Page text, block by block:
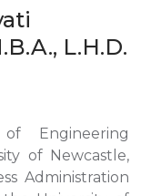
L.H.D.
Engineering
of Newcastle,
Administration